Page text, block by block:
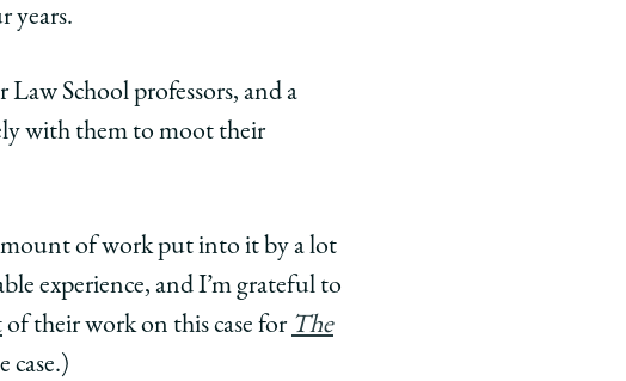
years.
School professors, and a
with them to moot their
of work put into it by a lot
experience, and I’m grateful to
of their work on this case for The
case.)